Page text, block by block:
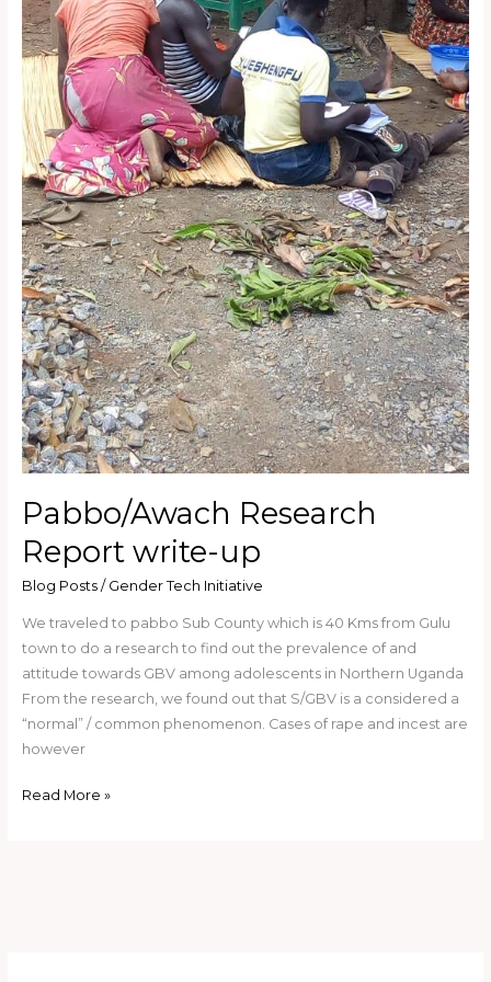
Pabbo/Awach Research
Report write-up
Blog Posts/ Gender Tech Initiative
We traveled to pabbo Sub County which is 40 Kms from Gulu
town to do a research to find out the prevalence of and
attitude towards GBV among adolescents in Northern Uganda
From the research, we found out that S/GBV is a considered a
“normal” / common phenomenon. Cases of rape and incest are
however
Read More »